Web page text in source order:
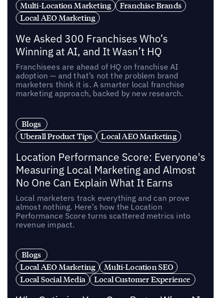
Multi-Location Marketing
Franchise Brands
Local AEO Marketing
We Asked 300 Franchises Who’s
Winning at AI, and It Wasn’t HQ
Franchisees are ahead of HQ on franchise AI
adoption — and that’s not the problem brand
marketers think it is. A smarter local franchise
marketing approach, backed by new research.
Blogs
Uberall Product Tips
Local AEO Marketing
Location Performance Score: Everyone's
Measuring Local Marketing and Almost
No One Can Explain What It Earns
Local marketers track everything and can prove
almost nothing. Here’s how the Location
Performance Score turns scattered metrics into
revenue impact.
Blogs
Local AEO Marketing
Multi-Location SEO
Local Social Media
Local Customer Experience